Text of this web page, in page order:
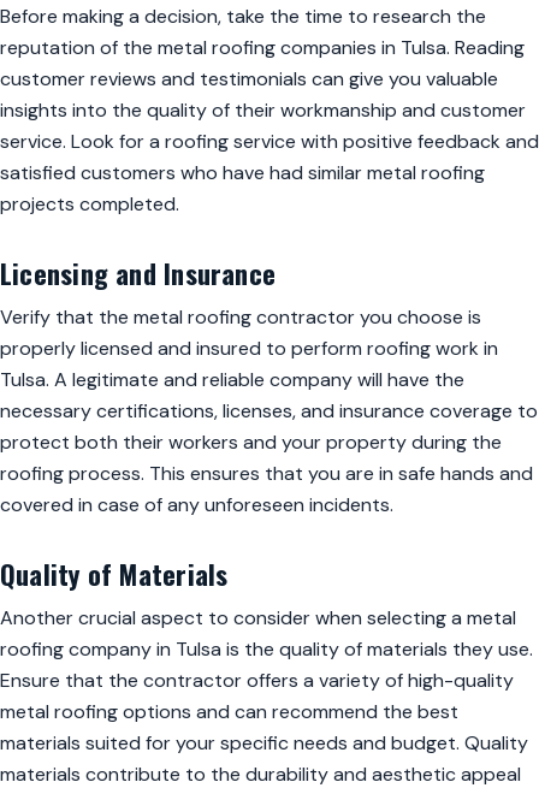
Before making a decision, take the time to research the
reputation of the metal roofing companies in Tulsa. Reading
customer reviews and testimonials can give you valuable
insights into the quality of their workmanship and customer
service. Look for a roofing service with positive feedback and
satisfied customers who have had similar metal roofing
projects completed.
Licensing and Insurance
Verify that the metal roofing contractor you choose is
properly licensed and insured to perform roofing work in
Tulsa. A legitimate and reliable company will have the
necessary certifications, licenses, and insurance coverage to
protect both their workers and your property during the
roofing process. This ensures that you are in safe hands and
covered in case of any unforeseen incidents.
Quality of Materials
Another crucial aspect to consider when selecting a metal
roofing company in Tulsa is the quality of materials they use.
Ensure that the contractor offers a variety of high-quality
metal roofing options and can recommend the best
materials suited for your specific needs and budget. Quality
materials contribute to the durability and aesthetic appeal